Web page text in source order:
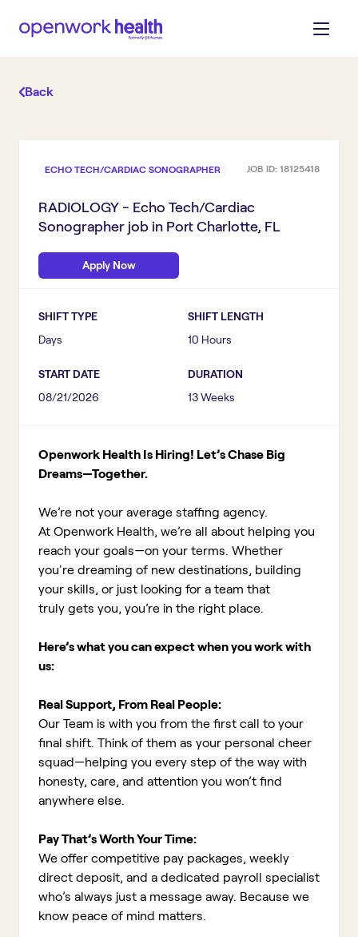
Back
ECHO TECH/CARDIAC SONOGRAPHER JOB ID: 18125418
RADIOLOGY - Echo Tech/Cardiac
Sonographer job in Port Charlotte, FL
Apply Now
SHIFT TYPE
Days
SHIFT LENGTH
10 Hours
START DATE
08/21/2026
DURATION
13 Weeks
Openwork Health Is Hiring! Let’s Chase Big
Dreams—Together.
We’re not your average staffing agency.
At Openwork Health, we’re all about helping you
reach your goals—on your terms. Whether
you're dreaming of new destinations, building
your skills, or just looking for a team that
truly gets you, you’re in the right place.
Here’s what you can expect when you work with
us:
Real Support, From Real People:
Our Team is with you from the first call to your
final shift. Think of them as your personal cheer
squad—helping you every step of the way with
honesty, care, and attention you won’t find
anywhere else.
Pay That’s Worth Your Time:
We offer competitive pay packages, weekly
direct deposit, and a dedicated payroll specialist
who’s always just a message away. Because we
know peace of mind matters.